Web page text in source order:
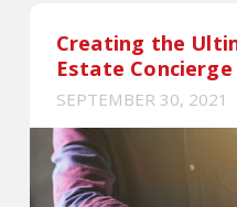
Creating the
Estate Concierge
SEPTEMBER 30, 2021